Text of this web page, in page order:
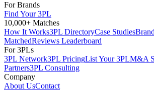
For Brands
Find Your 3PL
10,000+ Matches
How It Works3PL DirectoryCase Studies
MatchedReviews Leaderboard
For 3PLs
3PL Network3PL PricingList Your 3PLM&A
Partners3PL Consulting
Company
About UsContact